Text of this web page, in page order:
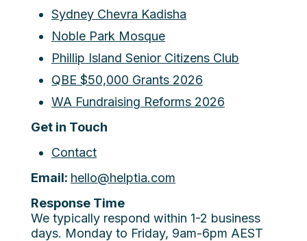
Sydney Chevra Kadisha
Noble Park Mosque
Phillip Island Senior Citizens Club
QBE $50,000 Grants 2026
WA Fundraising Reforms 2026
Get in Touch
Contact
Email: hello@helptia.com
Response Time
We typically respond within 1-2 business
days. Monday to Friday, 9am-6pm AEST